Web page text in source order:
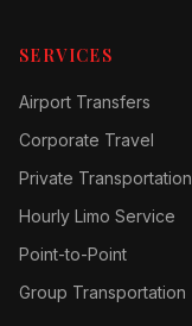
SERVICES
Airport Transfers
Corporate Travel
Private Transportation
Hourly Limo Service
Point-to-Point
Group Transportation